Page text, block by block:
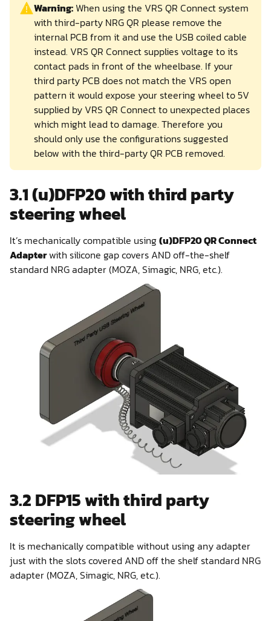
Warning: When using the VRS QR Connect system
with third-party NRG QR please remove the
internal PCB from it and use the USB coiled cable
instead. VRS QR Connect supplies voltage to its
contact pads in front of the wheelbase. If your
third party PCB does not match the VRS open
pattern it would expose your steering wheel to 5V
supplied by VRS QR Connect to unexpected places
which might lead to damage. Therefore you
should only use the configurations suggested
below with the third-party QR PCB removed.
3.1 (u)DFP20 with third party
steering wheel
It’s mechanically compatible using(u)DFP20 QR Connect
Adapterwith silicone gap covers AND off-the-shelf
standard NRG adapter (MOZA, Simagic, NRG, etc.).
3.2 DFP15 with third party
steering wheel
It is mechanically compatible without using any adapter
just with the slots covered AND off the shelf standard NRG
adapter (MOZA, Simagic, NRG, etc.).